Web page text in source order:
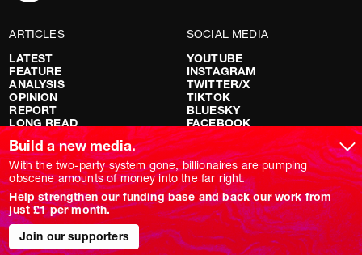
ARTICLES
LATEST
FEATURE
ANALYSIS
OPINION
REPORT
LONG READ
RED FLAGS
SHOWS
NOVARA LIVE
DOWNSTREAM
DO YOUR OWN RESEARCH
REPORTS
INTERVIEWS
SOCIAL MEDIA
YOUTUBE
INSTAGRAM
TWITTER/X
TIKTOK
BLUESKY
FACEBOOK
Build a new media.
With the two-party system gone, billionaires are pumping
obscene amounts of money into the far right.
Help strengthen our funding base and back our work from
just £1 per month.
Join our supporters